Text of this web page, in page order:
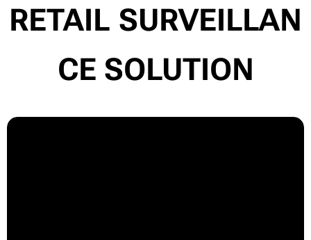
RETAIL SURVEILLAN
CE SOLUTION